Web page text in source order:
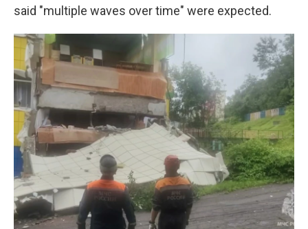
said "multiple waves over time" were expected.